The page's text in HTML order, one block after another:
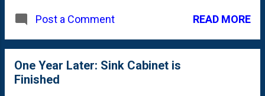
the shingles, painted them and
still have to make a few more for the
other side and then fit in the floors.
Post a Comment READ MORE
One Year Later: Sink Cabinet is
Finished